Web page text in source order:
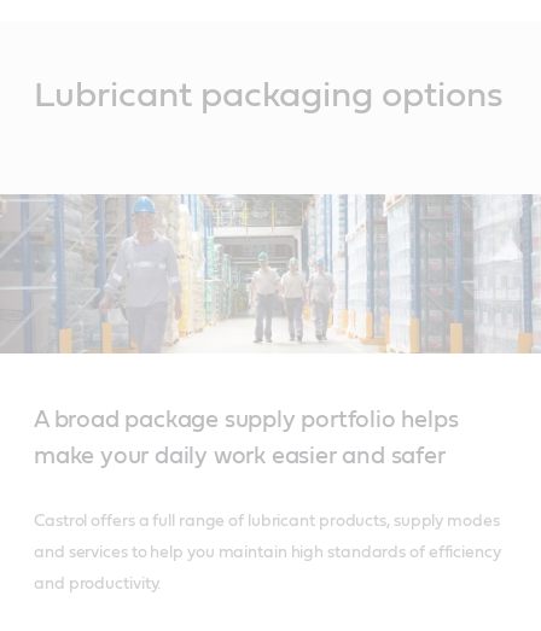
Lubricant packaging options
A broad package supply portfolio helps
make your daily work easier and safer
Castrol offers a full range of lubricant products, supply modes
and services to help you maintain high standards of efficiency
and productivity.